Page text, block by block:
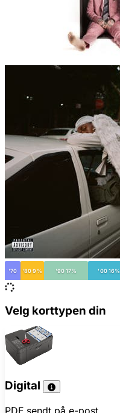
'70 '80 9% '90 17% '00 16%
Velg korttypen din
Digital